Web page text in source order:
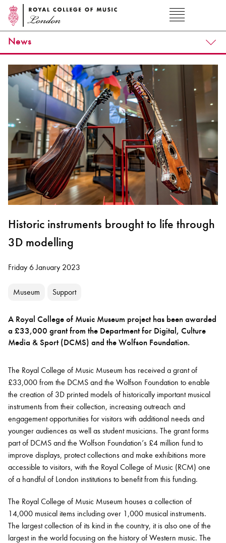
News
Historic instruments brought to life through
3D modelling
Friday 6 January 2023
Museum Support
A Royal College of Music Museum project has been awarded
a £33,000 grant from the Department for Digital, Culture
Media & Sport (DCMS) and the Wolfson Foundation.
The Royal College of Music Museum has received a grant of
£33,000 from the DCMS and the Wolfson Foundation to enable
the creation of 3D printed models of historically important musical
instruments from their collection, increasing outreach and
engagement opportunities for visitors with additional needs and
younger audiences as well as student musicians. The grant forms
part of DCMS and the Wolfson Foundation’s £4 million fund to
improve displays, protect collections and make exhibitions more
accessible to visitors, with the Royal College of Music (RCM) one
of a handful of London institutions to benefit from this funding.
The Royal College of Music Museum houses a collection of
14,000 musical items including over 1,000 musical instruments.
The largest collection of its kind in the country, it is also one of the
largest in the world focusing on the history of Western music. The